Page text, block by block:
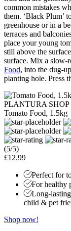
common mistakes
them. ‘Black Plum’
greenhouse or in a
terraces and
place your young
still above the
surface. Mix a slow-
Food, into the dug-
planting hole. Press
PLANTURA SHOP
Tomato Food, 1.5kg
(5/5)
£12.99
Perfect for
For healthy
Long-
child & pet
Shop now!